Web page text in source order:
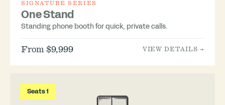
SIGNATURE SERIES
One Stand
Standing phone booth for quick, private calls.
From $9,999 VIEW DETAILS →
Seats 1